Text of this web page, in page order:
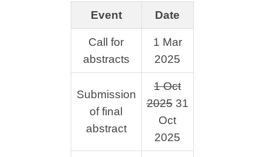
Event Date
Call for
abstracts
1 Mar
2025
Submission
of final
abstract
1 Oct
202531
Oct
2025